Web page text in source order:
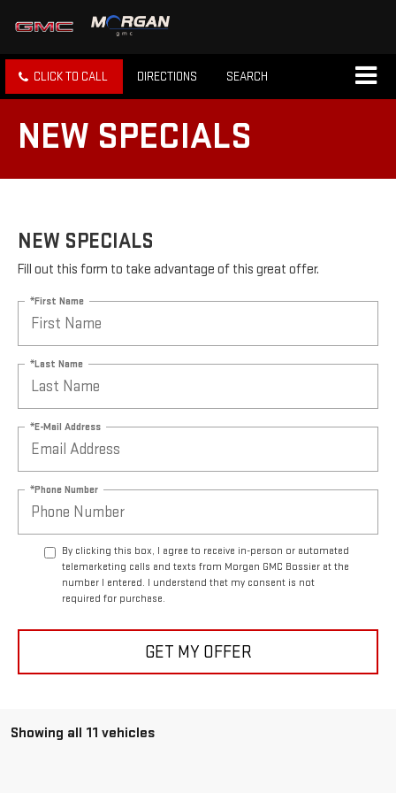
CLICK TO CALL DIRECTIONS SEARCH
NEW SPECIALS
NEW SPECIALS
Fill out this form to take advantage of this great offer.
*First Name
*Last Name
*E-Mail Address
*Phone Number
By clicking this box, I agree to receive in-person or automated
telemarketing calls and texts from Morgan GMC Bossier at the
number I entered. I understand that my consent is not
required for purchase.
GET MY OFFER
Showing all 11 vehicles